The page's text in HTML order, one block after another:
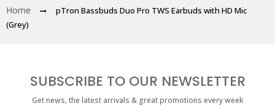
Home
pTron Bassbuds Duo Pro TWS Earbuds with HD Mic
(Grey)
SUBSCRIBE TO OUR NEWSLETTER
Get news, the latest arrivals & great promotions every week